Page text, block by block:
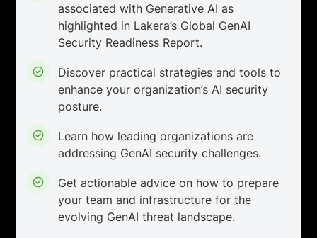
associated with Generative AI as
highlighted in Lakera’s Global GenAI
Security Readiness Report.
Discover practical strategies and tools to
enhance your organization’s AI security
posture.
Learn how leading organizations are
addressing GenAI security challenges.
Get actionable advice on how to prepare
your team and infrastructure for the
evolving GenAI threat landscape.